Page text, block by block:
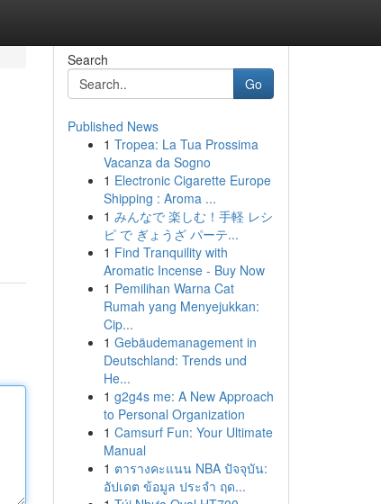
Search
Go
Published News
1 Tropea: La Tua Prossima
Vacanza da Sogno
1 Electronic Cigarette Europe
Shipping : Aroma ...
1 みんなで 楽しむ！手軽 レシ
ピ で ぎょうざ パーテ...
1 Find Tranquility with
Aromatic Incense - Buy Now
1 Pemilihan Warna Cat
Rumah yang Menyejukkan:
Cip...
1 Gebäudemanagement in
Deutschland: Trends und
He...
1 g2g4s me: A New Approach
to Personal Organization
1 Camsurf Fun: Your Ultimate
Manual
1 ตารางคะแนน NBA ปัจจุบัน:
อัปเดต ข้อมูล ประจำ ฤด...